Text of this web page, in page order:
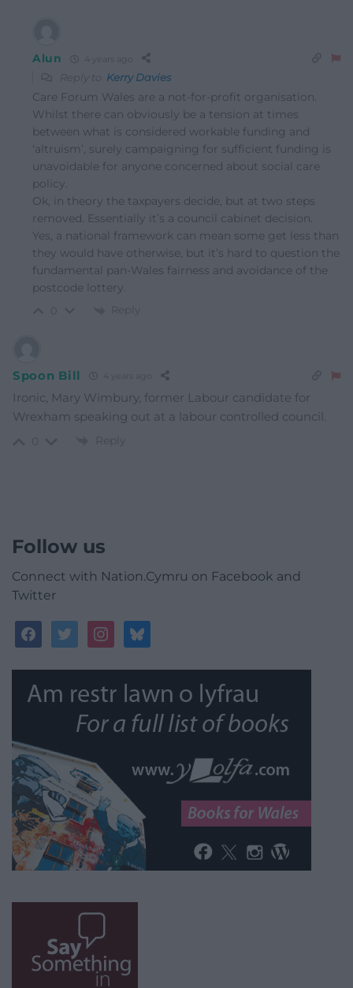
Alun 4 years ago
Reply to Kerry Davies
Care Forum Wales are a not-for-profit organisation.
Whilst there can obviously be a tension at times
between what is considered workable funding and
‘altruism’, surely campaigning for sufficient funding is
unavoidable for anyone concerned about social care
policy.
Ok, in theory the taxpayers decide, but at two steps
removed. Essentially it’s a council cabinet decision.
Yes, a national framework can mean some get less than
they would have otherwise, but it’s hard to question the
fundamental pan-Wales fairness and avoidance of the
postcode lottery.
Reply
Spoon Bill 4 years ago
Ironic, Mary Wimbury, former Labour candidate for
Wrexham speaking out at a labour controlled council.
Reply
Follow us
Connect with Nation.Cymru on Facebook and
Twitter
facebooktwitterinstagrambluesky